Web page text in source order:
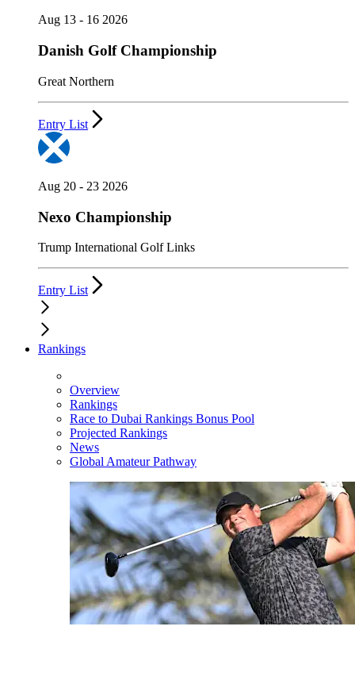
Aug 13 - 16 2026
Danish Golf Championship
Great Northern
Entry List
Aug 20 - 23 2026
Nexo Championship
Trump International Golf Links
Entry List
Rankings
Overview
Rankings
Race to Dubai Rankings Bonus Pool
Projected Rankings
News
Global Amateur Pathway